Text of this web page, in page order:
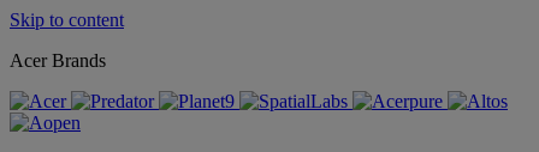
Skip to content
Acer Brands